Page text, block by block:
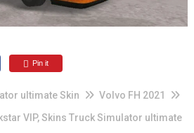
Pin it
ultimate Skin
Volvo FH 2021
VIP, Skins Truck Simulator ultimate